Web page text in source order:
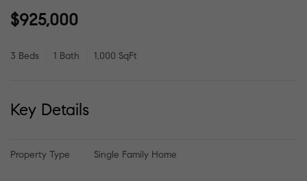
$925,000
3 Beds 1 Bath 1,000 SqFt
Key Details
Property Type Single Family Home